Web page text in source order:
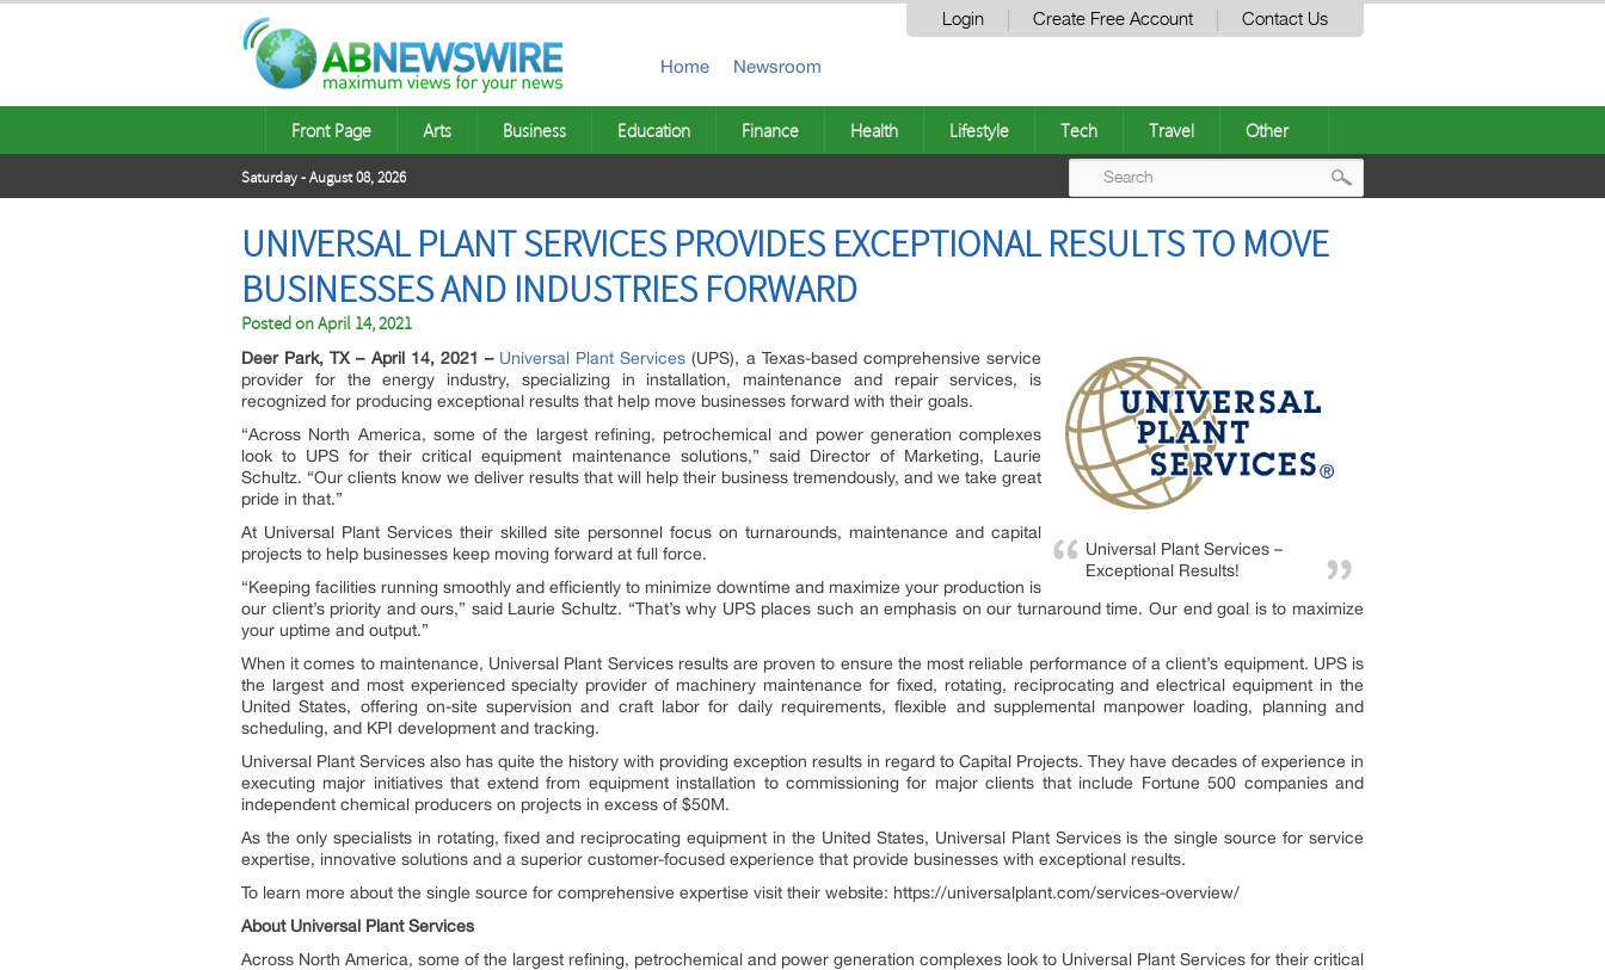
Login Create Free Account Contact Us
Home Newsroom
Front Page Arts Business Education Finance Health Lifestyle Tech Travel Other
Saturday - August 08, 2026
UNIVERSAL PLANT SERVICES PROVIDES EXCEPTIONAL RESULTS TO MOVE
BUSINESSES AND INDUSTRIES FORWARD
Posted onApril 14, 2021
Universal Plant Services –
Exceptional Results!
Deer Park, TX – April 14, 2021 – Universal Plant Services (UPS), a Texas-based comprehensive service
provider for the energy industry, specializing in installation, maintenance and repair services, is
recognized for producing exceptional results that help move businesses forward with their goals.
“Across North America, some of the largest refining, petrochemical and power generation complexes
look to UPS for their critical equipment maintenance solutions,” said Director of Marketing, Laurie
Schultz. “Our clients know we deliver results that will help their business tremendously, and we take great
pride in that.”
At Universal Plant Services their skilled site personnel focus on turnarounds, maintenance and capital
projects to help businesses keep moving forward at full force.
“Keeping facilities running smoothly and efficiently to minimize downtime and maximize your production is
our client’s priority and ours,” said Laurie Schultz. “That’s why UPS places such an emphasis on our turnaround time. Our end goal is to maximize
your uptime and output.”
When it comes to maintenance, Universal Plant Services results are proven to ensure the most reliable performance of a client’s equipment. UPS is
the largest and most experienced specialty provider of machinery maintenance for fixed, rotating, reciprocating and electrical equipment in the
United States, offering on-site supervision and craft labor for daily requirements, flexible and supplemental manpower loading, planning and
scheduling, and KPI development and tracking.
Universal Plant Services also has quite the history with providing exception results in regard to Capital Projects. They have decades of experience in
executing major initiatives that extend from equipment installation to commissioning for major clients that include Fortune 500 companies and
independent chemical producers on projects in excess of $50M.
As the only specialists in rotating, fixed and reciprocating equipment in the United States, Universal Plant Services is the single source for service
expertise, innovative solutions and a superior customer-focused experience that provide businesses with exceptional results.
To learn more about the single source for comprehensive expertise visit their website: https://universalplant.com/services-overview/
About Universal Plant Services
Across North America, some of the largest refining, petrochemical and power generation complexes look to Universal Plant Services for their critical